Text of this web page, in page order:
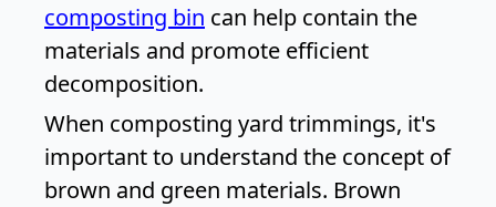
composting bin can help contain the
materials and promote efficient
decomposition.
When composting yard trimmings, it's
important to understand the concept of
brown and green materials. Brown